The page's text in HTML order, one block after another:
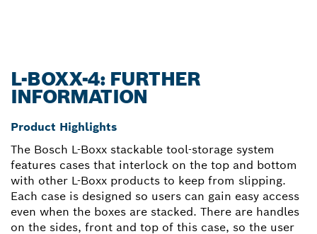
L-BOXX-4: FURTHER
INFORMATION
Product Highlights
The Bosch L-Boxx stackable tool-storage system
features cases that interlock on the top and bottom
with other L-Boxx products to keep from slipping.
Each case is designed so users can gain easy access
even when the boxes are stacked. There are handles
on the sides, front and top of this case, so the user